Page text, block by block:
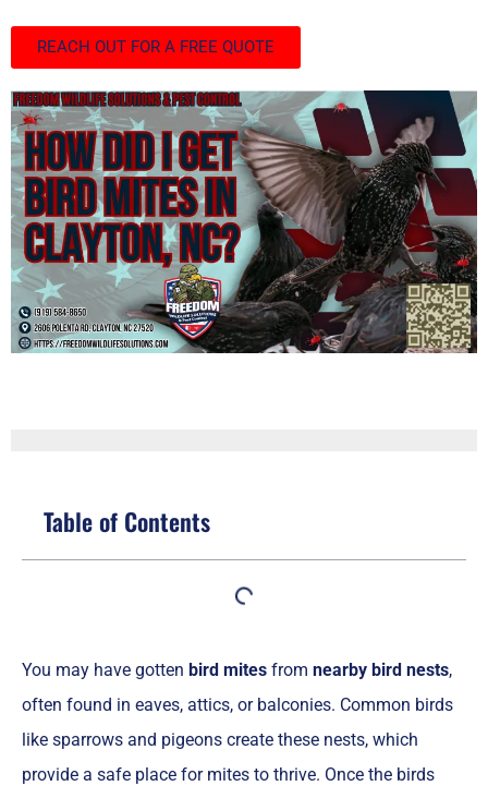
REACH OUT FOR A FREE QUOTE
Table of Contents
You may have gotten bird mites from nearby bird nests,
often found in eaves, attics, or balconies. Common birds
like sparrows and pigeons create these nests, which
provide a safe place for mites to thrive. Once the birds